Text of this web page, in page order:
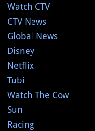
Watch CTV
CTV News
Global News
Disney
Netflix
Tubi
Watch The Cow
Sun
Racing